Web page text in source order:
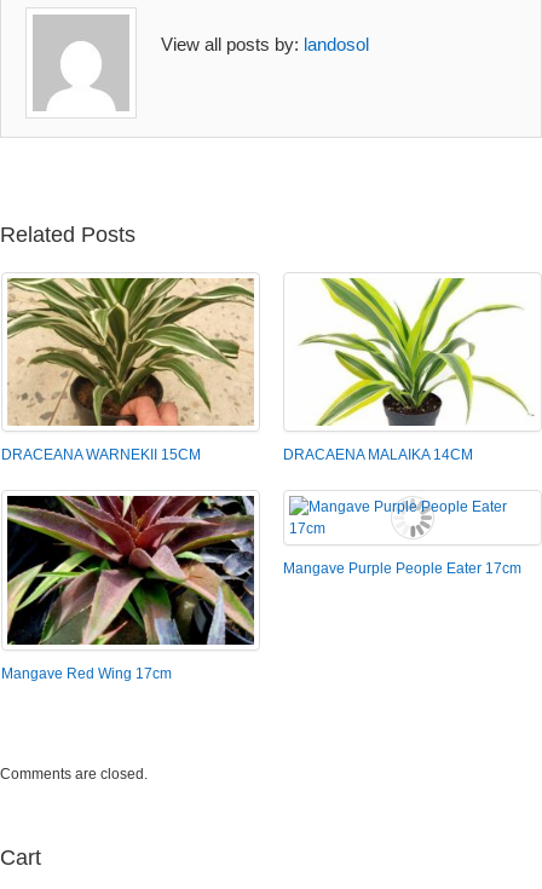
View all posts by: landosol
Related Posts
DRACEANA WARNEKII 15CM DRACAENA MALAIKA 14CM
Mangave Red Wing 17cm
Mangave Purple People Eater 17cm
Comments are closed.
Cart